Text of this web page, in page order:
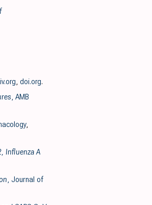
, doi.org.
, AMB
,
Influenza A
, Journal of